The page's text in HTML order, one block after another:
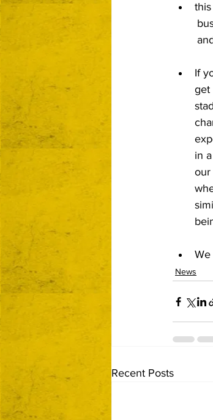
If
get
in
our
News
Recent Posts